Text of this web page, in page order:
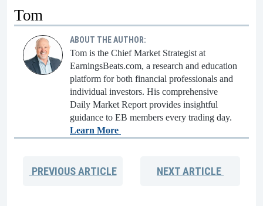
Tom
ABOUT THE AUTHOR:
Tom is the Chief Market Strategist at
EarningsBeats.com, a research and education
platform for both financial professionals and
individual investors. His comprehensive
Daily Market Report provides insightful
guidance to EB members every trading day.
Learn More
PREVIOUSARTICLE NEXTARTICLE